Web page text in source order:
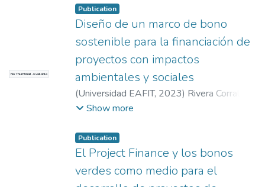
included in the different analyzes for
investor decision-making due to to the
environmental, social and corporate
governance approach (Responsible
Investments). The so-called green bonds
are attractive to investors, mainly due to the
fulfillment of the UN's sustainable
development objectives, which imply
their banks and improving their corporate
image. Sustainable investments would
imply more competitive interest rates in the
market for investors. Colombia will improve
No Thumbnail Available
Publication
Diseño de un marco de bono
sostenible para la financiación de
proyectos con impactos
ambientales y sociales
(Universidad EAFIT, 2023) Rivera Corrales,
Johnatan;Restrepo Morales, Walter León
Show more
Publication
El Project Finance y los bonos
verdes como medio para el